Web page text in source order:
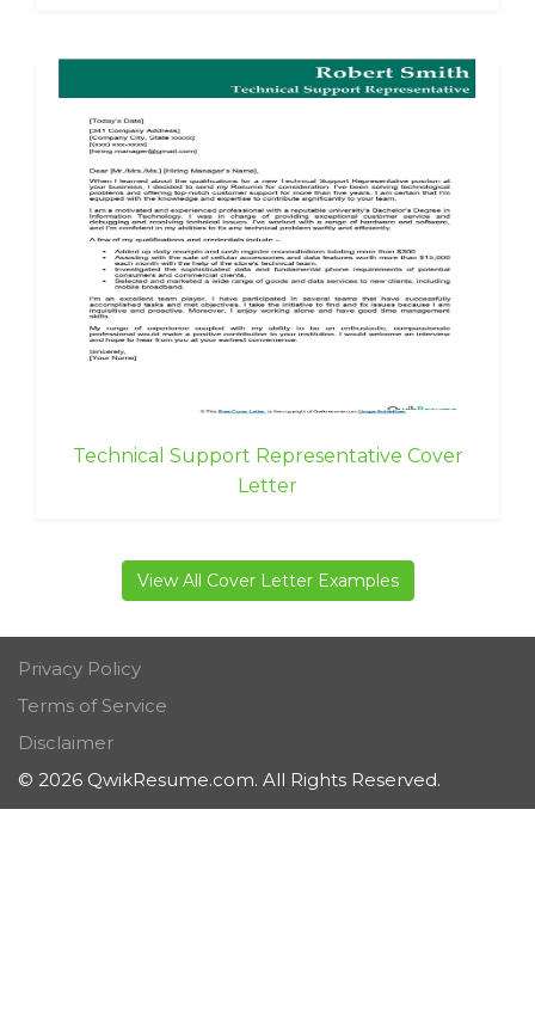
Technical Support Representative Cover
Letter
View All Cover Letter Examples
Privacy Policy
Terms of Service
Disclaimer
© 2026 QwikResume.com. All Rights Reserved.